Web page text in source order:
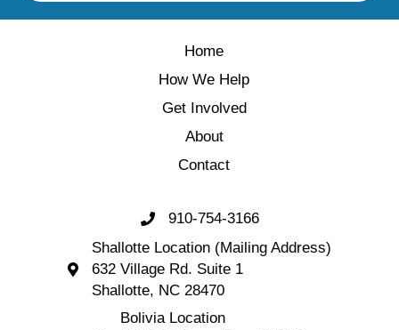
Home
How We Help
Get Involved
About
Contact
Call 910-754-3166
910-754-3166
Shallotte Location (Mailing Address) 632 Village
Shallotte Location (Mailing Address)
632 Village Rd. Suite 1
Shallotte, NC 28470
Bolivia Location